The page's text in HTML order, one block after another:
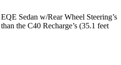
Sedan w/Rear Wheel Steering’s
the C40 Recharge’s (35.1 feet